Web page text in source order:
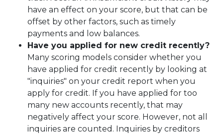
have an effect on your score, but that can be
offset by other factors, such as timely
payments and low balances.
Have you applied for new credit recently?
Many scoring models consider whether you
have applied for credit recently by looking at
"inquiries" on your credit report when you
apply for credit. If you have applied for too
many new accounts recently, that may
negatively affect your score. However, not all
inquiries are counted. Inquiries by creditors